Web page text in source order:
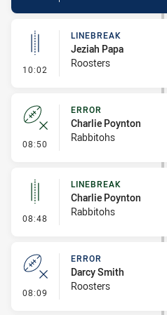
10:02 - Linebreak
LINEBREAK
Jeziah Papa
Roosters
08:50 - Error
ERROR
Charlie Poynton
Rabbitohs
08:48 - Linebreak
LINEBREAK
Charlie Poynton
Rabbitohs
08:09 - Error
ERROR
Darcy Smith
Roosters